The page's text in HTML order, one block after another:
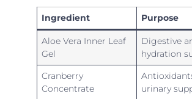
Ingredient Purpose
Aloe Vera Inner Leaf
Gel
Digestive
hydration
Cranberry
Concentrate
urinary